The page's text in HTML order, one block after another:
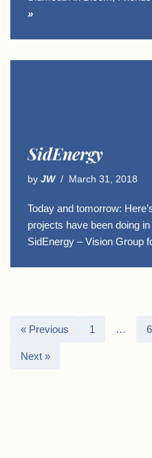
»
SidEnergy
by JW March 31, 2018
Today and tomorrow:
projects have been doing
SidEnergy – Vision Group
« Previous 1 …
Next »